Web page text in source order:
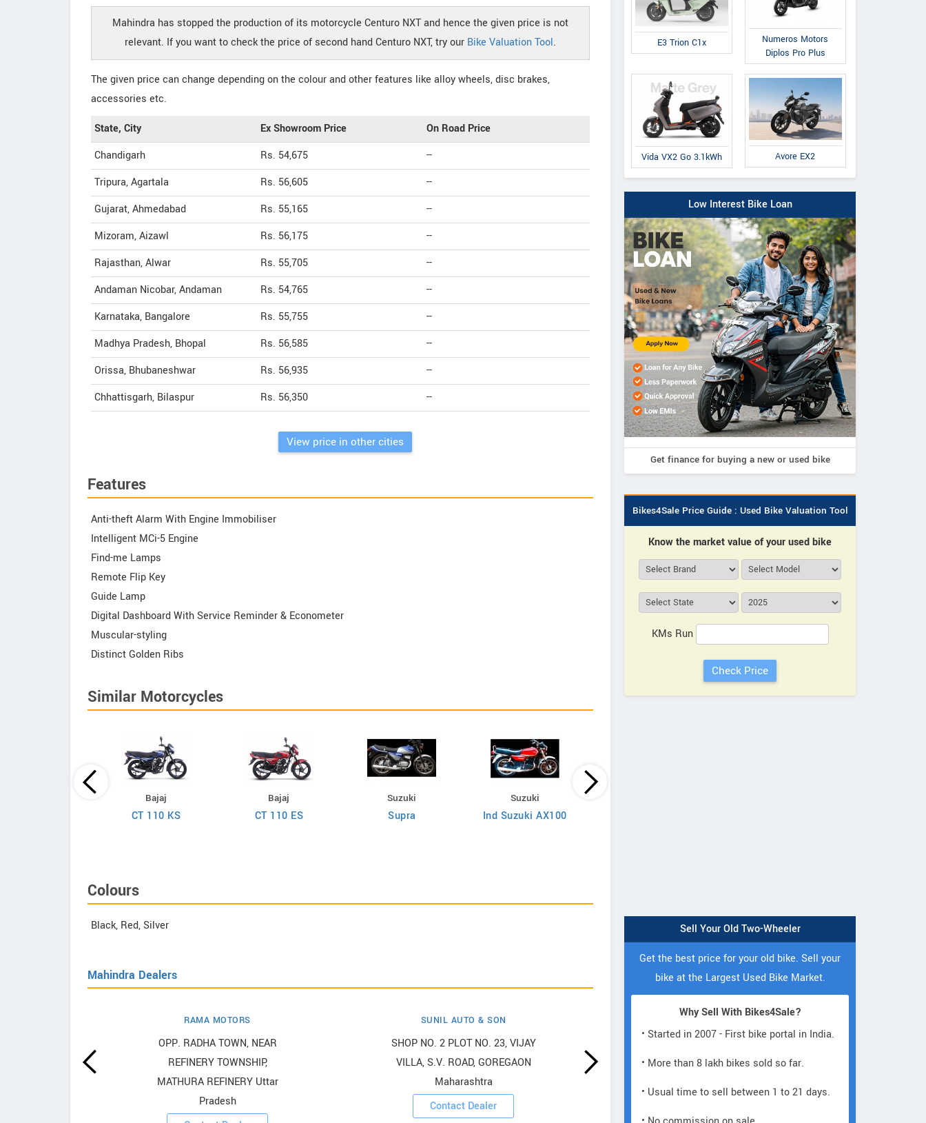
Mahindra has stopped the production of its motorcycle Centuro NXT and hence the given price is not
relevant. If you want to check the price of second hand Centuro NXT, try our Bike Valuation Tool.
The given price can change depending on the colour and other features like alloy wheels, disc brakes,
accessories etc.
State, City Ex Showroom Price
On Road Price
Chandigarh
Rs. 54,675
--
Tripura, Agartala
Rs. 56,605
--
Gujarat, Ahmedabad
Rs. 55,165
--
Mizoram, Aizawl
Rs. 56,175
--
Rajasthan, Alwar
Rs. 55,705
--
Andaman Nicobar, Andaman
Rs. 54,765
--
Karnataka, Bangalore
Rs. 55,755
--
Madhya Pradesh, Bhopal
Rs. 56,585
--
Orissa, Bhubaneshwar
Rs. 56,935
--
Chhattisgarh, Bilaspur
Rs. 56,350 --
View price in other cities
Features
Anti-theft Alarm With Engine Immobiliser
Intelligent MCi-5 Engine
Find-me Lamps
Remote Flip Key
Guide Lamp
Digital Dashboard With Service Reminder & Econometer
Muscular-styling
Distinct Golden Ribs
Similar Motorcycles
Bajaj
CT 110 KS
Bajaj
CT 110 ES
Suzuki
Supra
Suzuki
Ind Suzuki AX100
Colours
Black, Red, Silver
Mahindra Dealers
RAMA MOTORS
OPP. RADHA TOWN, NEAR
REFINERY TOWNSHIP,
MATHURA REFINERY Uttar
Pradesh
SUNIL AUTO & SON
SHOP NO. 2 PLOT NO. 23, VIJAY
VILLA, S.V. ROAD, GOREGAON
Maharashtra
Contact Dealer
RNZ SERVICE STATION
AMBEWADI, MATHAR PATHADI
ROAD, GUNPOWDER LANE,
E3 Trion C1x
Numeros Motors
Diplos Pro Plus
Vida VX2 Go 3.1kWh Avore EX2
Low Interest Bike Loan
Get finance for buying a new or used bike
Bikes4Sale Price Guide : Used Bike Valuation Tool
Know the market value of your used bike
KMs Run
Sell Your Old Two-Wheeler
Get the best price for your old bike. Sell your
bike at the Largest Used Bike Market.
Why Sell With Bikes4Sale?
• Started in 2007 - First bike portal in India.
• More than 8 lakh bikes sold so far.
• Usual time to sell between 1 to 21 days.